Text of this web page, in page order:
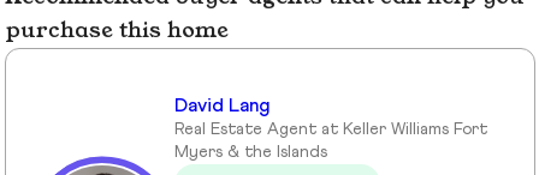
purchase this home
David Lang
Real Estate Agent at Keller Williams Fort
Myers & the Islands